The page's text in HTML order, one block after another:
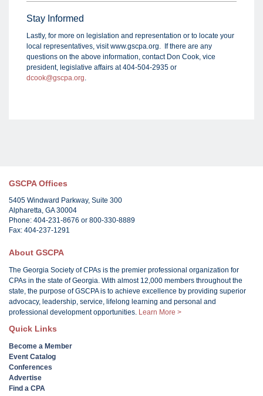
Stay Informed
Lastly, for more on legislation and representation or to locate your
local representatives, visit www.gscpa.org. If there are any
questions on the above information, contact Don Cook, vice
president, legislative affairs at 404-504-2935 or
dcook@gscpa.org.
GSCPA Offices
5405 Windward Parkway, Suite 300
Alpharetta, GA 30004
Phone: 404-231-8676 or 800-330-8889
Fax: 404-237-1291
About GSCPA
The Georgia Society of CPAs is the premier professional organization for
CPAs in the state of Georgia. With almost 12,000 members throughout the
state, the purpose of GSCPA is to achieve excellence by providing superior
advocacy, leadership, service, lifelong learning and personal and
professional development opportunities. Learn More >
Quick Links
Become a Member
Event Catalog
Conferences
Advertise
Find a CPA